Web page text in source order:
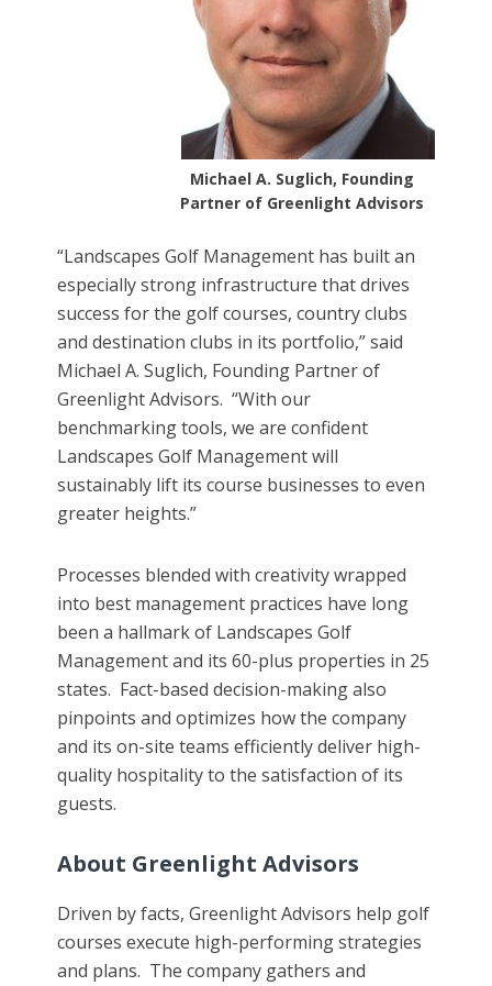
Michael A. Suglich, Founding
Partner of Greenlight Advisors
“Landscapes Golf Management has built an
especially strong infrastructure that drives
success for the golf courses, country clubs
and destination clubs in its portfolio,” said
Michael A. Suglich, Founding Partner of
Greenlight Advisors. “With our
benchmarking tools, we are confident
Landscapes Golf Management will
sustainably lift its course businesses to even
greater heights.”
Processes blended with creativity wrapped
into best management practices have long
been a hallmark of Landscapes Golf
Management and its 60-plus properties in 25
states. Fact-based decision-making also
pinpoints and optimizes how the company
and its on-site teams efficiently deliver high-
quality hospitality to the satisfaction of its
guests.
About Greenlight Advisors
Driven by facts, Greenlight Advisors help golf
courses execute high-performing strategies
and plans. The company gathers and